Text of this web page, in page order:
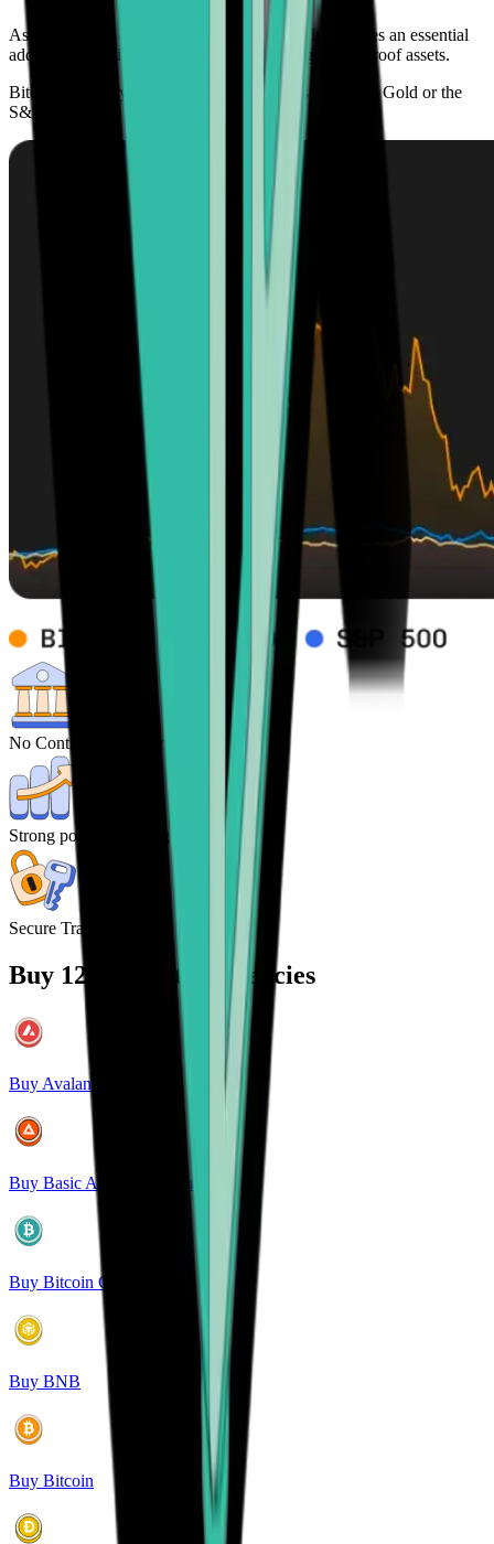
As its adoption continues to grow globally, it becomes an essential
addition to any investment portfolio seeking future-proof assets.
Bitcoin’s scarcity offers higher growth prospects than Gold or the
S&P 500
No Control from central Banks
Strong potential for high returns
Secure Transactions
Buy 120+ cryptocurrencies
Buy Avalanche
Buy Basic Attention Token
Buy Bitcoin Cash
Buy BNB
Buy Bitcoin